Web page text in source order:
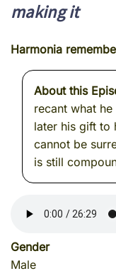
making it
Harmonia
About this
recant what
later his gift to
cannot be
is still
Gender
Male